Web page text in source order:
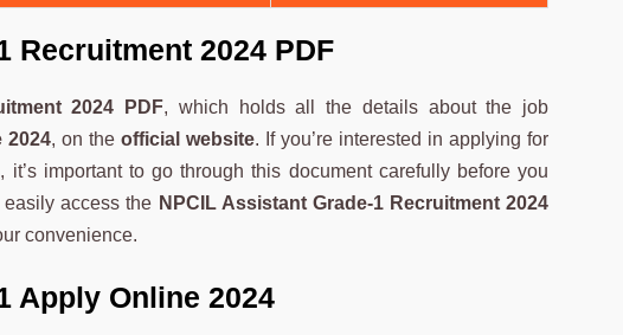
Recruitment 2024 PDF
2024 PDF, which holds all the details about the job
2024, on the official website. If you’re interested in applying for
, it’s important to go through this document carefully before you
access the NPCIL Assistant Grade-1 Recruitment 2024
convenience.
Apply Online 2024